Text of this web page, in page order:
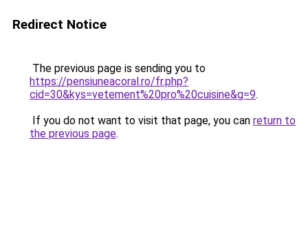
Redirect Notice
The previous page is sending you to
https://pensiuneacoral.ro/fr.php?
cid=30&kys=vetement%20pro%20cuisine&g=9.
If you do not want to visit that page, you can return to
the previous page.